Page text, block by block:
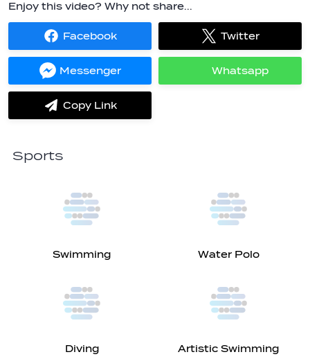
Enjoy this video? Why not share...
Facebook
Share
on
Twitter
Share
on
Messenger
Share
on
Whatsapp
Share
on
Copy Link
label.share.via_copy
Sports
Swimming Water Polo
Diving Artistic Swimming